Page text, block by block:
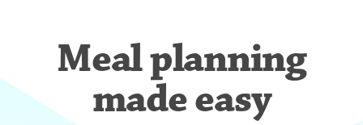
Meal planning
made easy